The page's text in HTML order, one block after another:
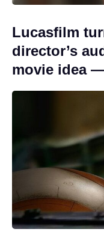
Lucasfilm
director’s
movie idea